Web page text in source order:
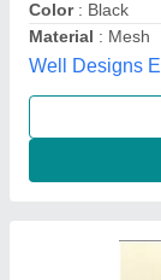
Back Style: High
Rolex furniture,